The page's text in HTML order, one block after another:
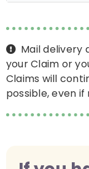
Mail delivery
your Claim or
Claims will
possible, even